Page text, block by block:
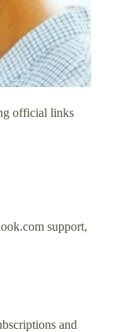
official links
support,
and